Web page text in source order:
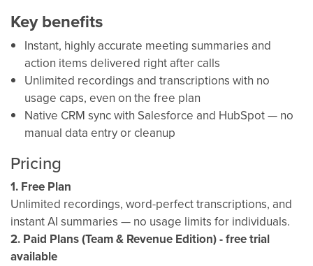
Key benefits
Instant, highly accurate meeting summaries and
action items delivered right after calls
Unlimited recordings and transcriptions with no
usage caps, even on the free plan
Native CRM sync with Salesforce and HubSpot — no
manual data entry or cleanup
Pricing
1. Free Plan
Unlimited recordings, word-perfect transcriptions, and
instant AI summaries — no usage limits for individuals.
2. Paid Plans (Team & Revenue Edition) - free trial
available